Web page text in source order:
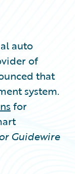
auto
of
that
system.
for
Guidewire